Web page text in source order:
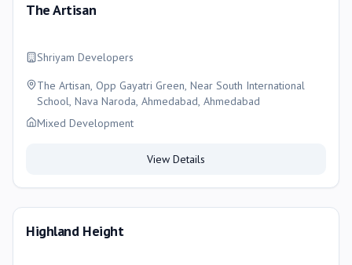
The Artisan
Shriyam Developers
The Artisan, Opp Gayatri Green, Near South International
School, Nava Naroda, Ahmedabad, Ahmedabad
Mixed Development
View Details
Highland Height